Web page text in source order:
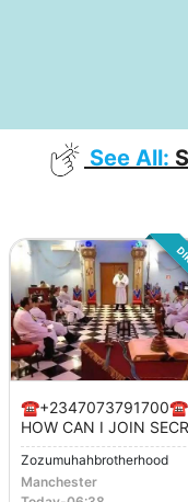
See All:
☎️+2347073791700☎️
HOW CAN I JOIN
Zozumuhahbrotherhood
Manchester